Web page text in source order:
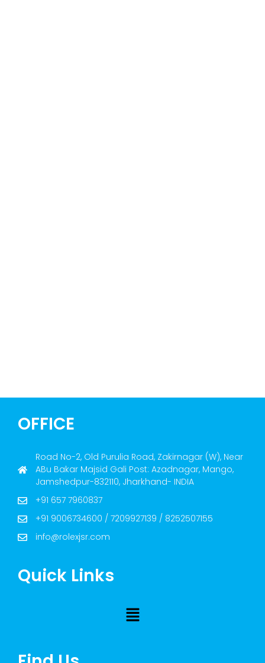
OFFICE
Road No-2, Old Purulia Road, Zakirnagar (W), Near
ABu Bakar Majsid Gali Post: Azadnagar, Mango,
Jamshedpur-832110, Jharkhand- INDIA
+91 657 7960837
+91 9006734600 / 7209927139 / 8252507155
info@rolexjsr.com
Quick Links